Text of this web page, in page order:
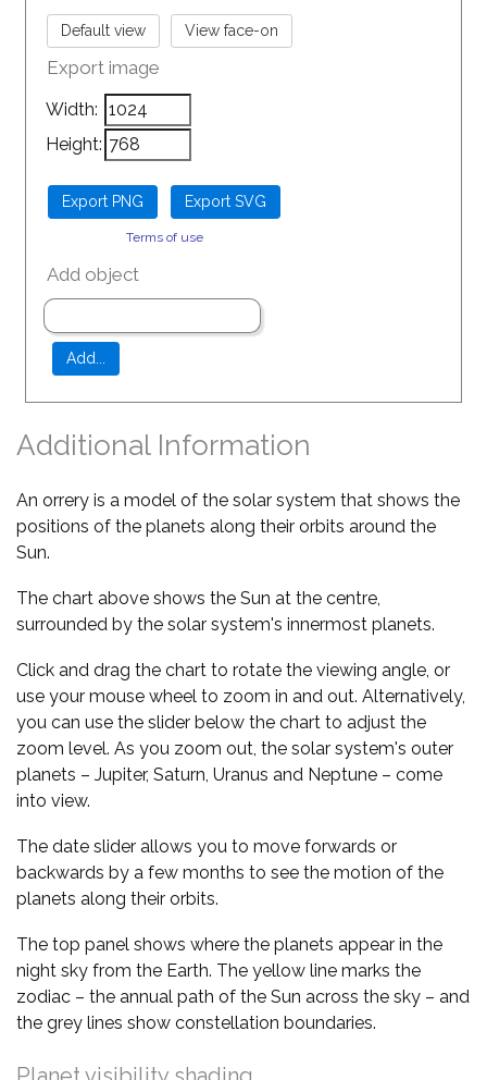
Export image
Width:
Height:
Terms of use
Add object
Additional Information
An orrery is a model of the solar system that shows the
positions of the planets along their orbits around the
Sun.
The chart above shows the Sun at the centre,
surrounded by the solar system's innermost planets.
Click and drag the chart to rotate the viewing angle, or
use your mouse wheel to zoom in and out. Alternatively,
you can use the slider below the chart to adjust the
zoom level. As you zoom out, the solar system's outer
planets – Jupiter, Saturn, Uranus and Neptune – come
into view.
The date slider allows you to move forwards or
backwards by a few months to see the motion of the
planets along their orbits.
The top panel shows where the planets appear in the
night sky from the Earth. The yellow line marks the
zodiac – the annual path of the Sun across the sky – and
the grey lines show constellation boundaries.